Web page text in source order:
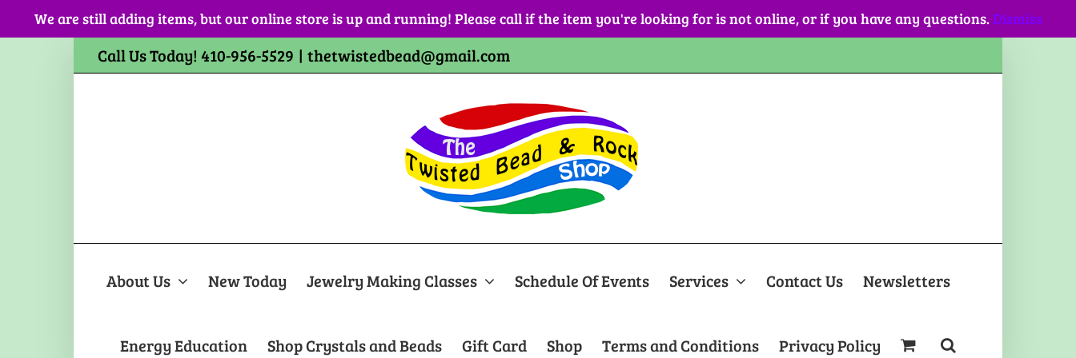
We are still adding items, but our online store is up and running! Please call if the item you're looking for is not online, or if you have any questions.Dismiss
Call Us Today! 410-956-5529 | thetwistedbead@gmail.com
About Us New Today Jewelry Making Classes Schedule Of Events Services Contact Us Newsletters
Energy Education Shop Crystals and Beads Gift Card Shop Terms and Conditions Privacy Policy